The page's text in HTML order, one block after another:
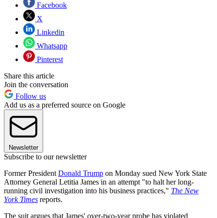
Facebook
X
Linkedin
Whatsapp
Pinterest
Share this article
Join the conversation
Follow us
Add us as a preferred source on Google
Newsletter
Subscribe to our newsletter
Former President Donald Trump on Monday sued New York State
Attorney General Letitia James in an attempt "to halt her long-
running civil investigation into his business practices," The New
York Times reports.
The suit argues that James' over-two-year probe has violated